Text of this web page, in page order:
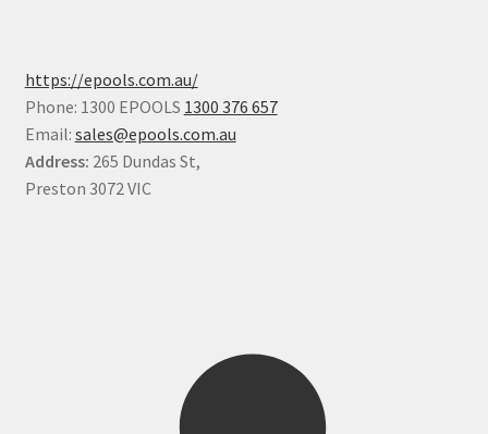
https://epools.com.au/
Phone: 1300 EPOOLS 1300 376 657
Email: sales@epools.com.au
Address: 265 Dundas St,
Preston 3072 VIC